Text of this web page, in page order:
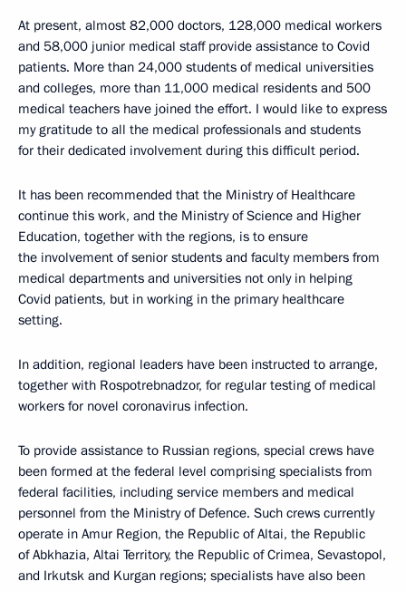
At present, almost 82,000 doctors, 128,000 medical workers
and 58,000 junior medical staff provide assistance to Covid
patients. More than 24,000 students of medical universities
and colleges, more than 11,000 medical residents and 500
medical teachers have joined the effort. I would like to express
my gratitude to all the medical professionals and students
for their dedicated involvement during this difficult period.
It has been recommended that the Ministry of Healthcare
continue this work, and the Ministry of Science and Higher
Education, together with the regions, is to ensure
the involvement of senior students and faculty members from
medical departments and universities not only in helping
Covid patients, but in working in the primary healthcare
setting.
In addition, regional leaders have been instructed to arrange,
together with Rospotrebnadzor, for regular testing of medical
workers for novel coronavirus infection.
To provide assistance to Russian regions, special crews have
been formed at the federal level comprising specialists from
federal facilities, including service members and medical
personnel from the Ministry of Defence. Such crews currently
operate in Amur Region, the Republic of Altai, the Republic
of Abkhazia, Altai Territory, the Republic of Crimea, Sevastopol,
and Irkutsk and Kurgan regions; specialists have also been